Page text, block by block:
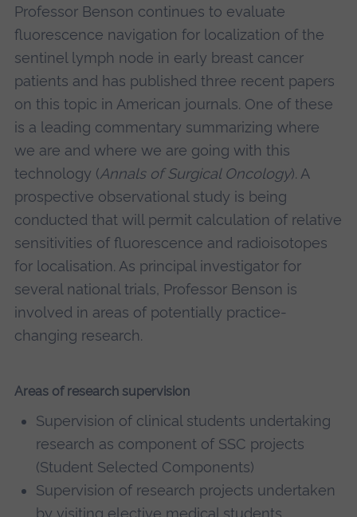
Professor Benson continues to evaluate
fluorescence navigation for localization of the
sentinel lymph node in early breast cancer
patients and has published three recent papers
on this topic in American journals. One of these
is a leading commentary summarizing where
we are and where we are going with this
technology (Annals of Surgical Oncology). A
prospective observational study is being
conducted that will permit calculation of relative
sensitivities of fluorescence and radioisotopes
for localisation. As principal investigator for
several national trials, Professor Benson is
involved in areas of potentially practice-
changing research.
Areas of research supervision
Supervision of clinical students undertaking
research as component of SSC projects
(Student Selected Components)
Supervision of research projects undertaken
by visiting elective medical students